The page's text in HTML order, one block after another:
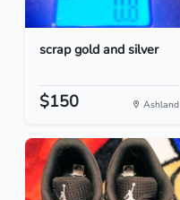
scrap gold and silver
$150 Ashland